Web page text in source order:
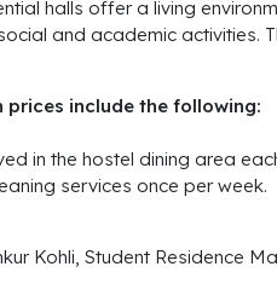
halls offer a living
and academic activities.
include the following:
in the hostel dining area
services once per week.
Kohli, Student Residence